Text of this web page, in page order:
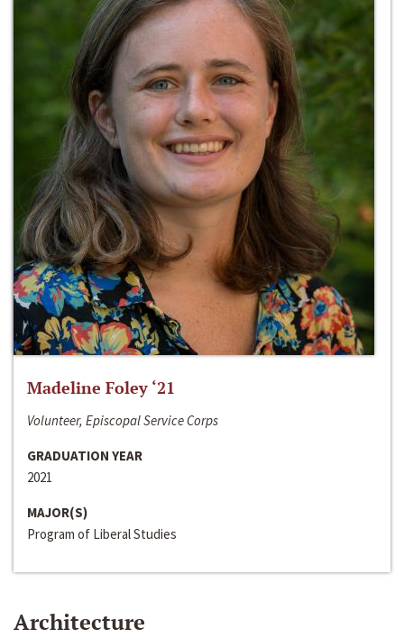
Madeline Foley ‘21
Volunteer, Episcopal Service Corps
GRADUATION YEAR
2021
MAJOR(S)
Program of Liberal Studies
Architecture